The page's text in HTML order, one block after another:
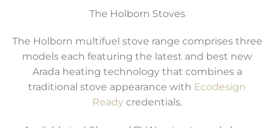
The Holborn Stoves
The Holborn multifuel stove range comprises three
models each featuring the latest and best new
Arada heating technology that combines a
traditional stove appearance with Ecodesign
Readycredentials.